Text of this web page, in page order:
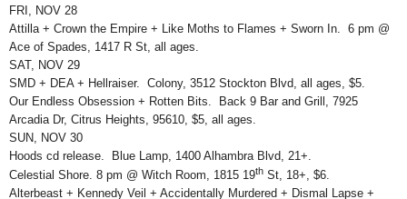
FRI, NOV 28
Attilla + Crown the Empire + Like Moths to Flames + Sworn In. 6 pm @
Ace of Spades, 1417 R St, all ages.
SAT, NOV 29
SMD + DEA + Hellraiser. Colony, 3512 Stockton Blvd, all ages, $5.
Our Endless Obsession + Rotten Bits. Back 9 Bar and Grill, 7925
Arcadia Dr, Citrus Heights, 95610, $5, all ages.
SUN, NOV 30
Hoods cd release. Blue Lamp, 1400 Alhambra Blvd, 21+.
Celestial Shore. 8 pm @ Witch Room, 1815 19th St, 18+, $6.
Alterbeast + Kennedy Veil + Accidentally Murdered + Dismal Lapse +